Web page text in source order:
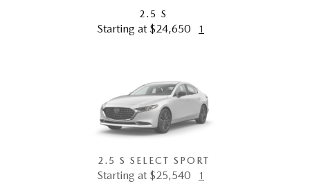
2.5 S
Starting at $24,650 1
2.5 S SELECT SPORT
Starting at $25,540 1